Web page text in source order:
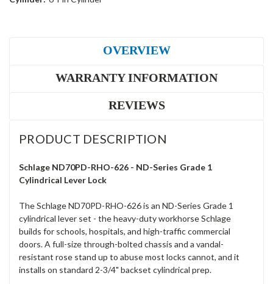
OVERVIEW
WARRANTY INFORMATION
REVIEWS
PRODUCT DESCRIPTION
Schlage ND70PD-RHO-626 - ND-Series Grade 1
Cylindrical Lever Lock
The Schlage ND70PD-RHO-626 is an ND-Series Grade 1
cylindrical lever set - the heavy-duty workhorse Schlage
builds for schools, hospitals, and high-traffic commercial
doors. A full-size through-bolted chassis and a vandal-
resistant rose stand up to abuse most locks cannot, and it
installs on standard 2-3/4" backset cylindrical prep.